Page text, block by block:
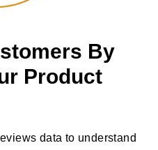
By
Product
data to understand